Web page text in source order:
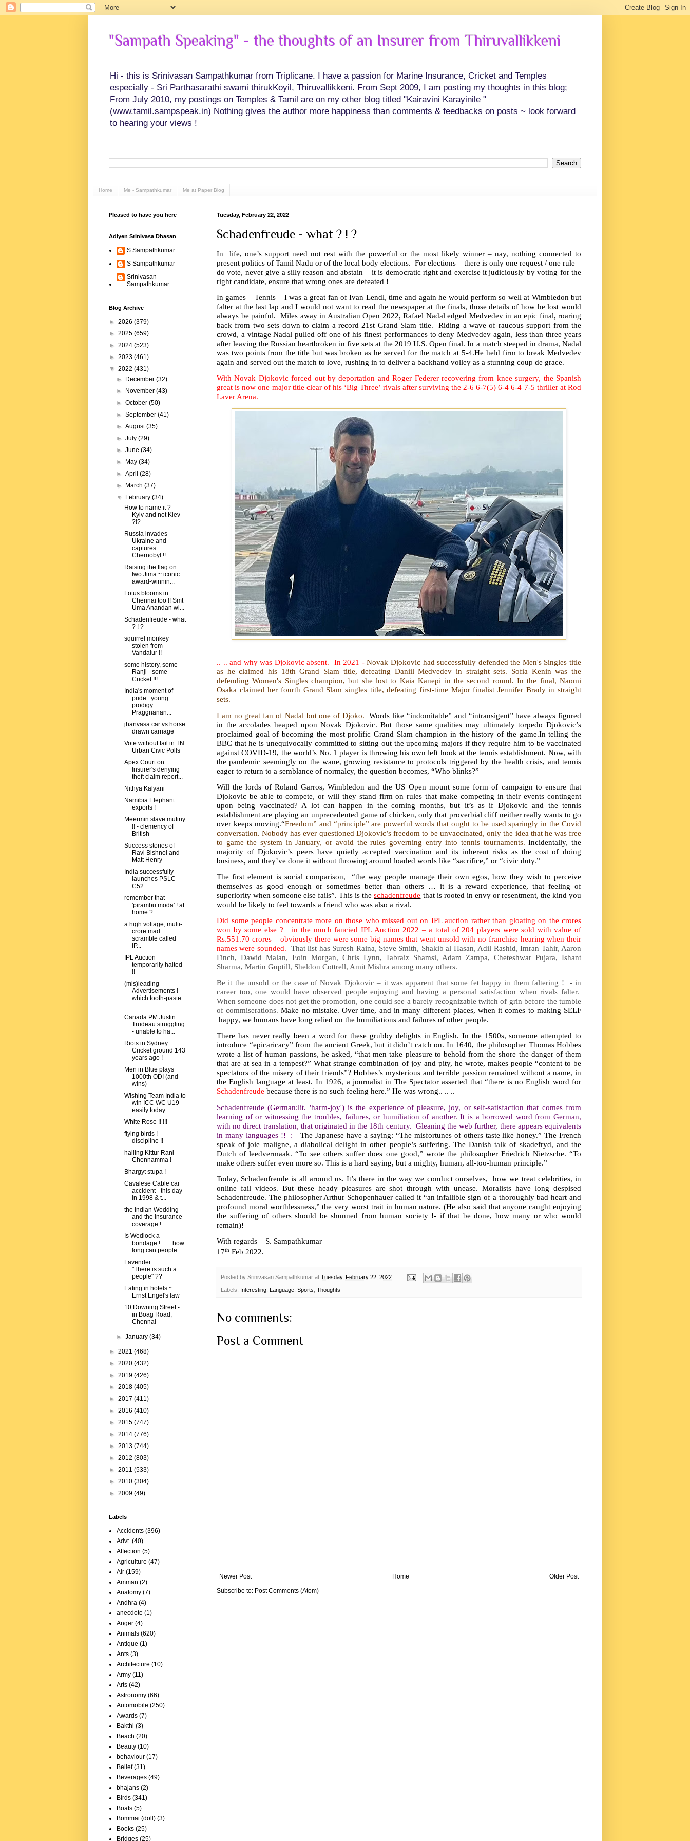
"Sampath Speaking" - the thoughts of an Insurer from Thiruvallikkeni
Hi - this is Srinivasan Sampathkumar from Triplicane. I have a passion for Marine Insurance, Cricket and Temples
especially - Sri Parthasarathi swami thirukKoyil, Thiruvallikkeni. From Sept 2009, I am posting my thoughts in this blog;
From July 2010, my postings on Temples & Tamil are on my other blog titled "Kairavini Karayinile "
(www.tamil.sampspeak.in) Nothing gives the author more happiness than comments & feedbacks on posts ~ look forward
to hearing your views !
Home Me - Sampathkumar Me at Paper Blog
Tuesday, February 22, 2022
Schadenfreude - what ? ! ?
In life, one’s support need not rest with the powerful or the most likely winner – nay, nothing connected to
present politics of Tamil Nadu or of the local body elections. For elections – there is only one request / one rule –
do vote, never give a silly reason and abstain – it is democratic right and exercise it judiciously by voting for the
right candidate, ensure that wrong ones are defeated !
In games – Tennis – I was a great fan of Ivan Lendl, time and again he would perform so well at Wimbledon but
falter at the last lap and I would not want to read the newspaper at the finals, those details of how he lost would
always be painful. Miles away in Australian Open 2022, Rafael Nadal edged Medvedev in an epic final, roaring
back from two sets down to claim a record 21st Grand Slam title. Riding a wave of raucous support from the
crowd, a vintage Nadal pulled off one of his finest performances to deny Medvedev again, less than three years
after leaving the Russian heartbroken in five sets at the 2019 U.S. Open final. In a match steeped in drama, Nadal
was two points from the title but was broken as he served for the match at 5-4.He held firm to break Medvedev
again and served out the match to love, rushing in to deliver a backhand volley as a stunning coup de grace.
With Novak Djokovic forced out by deportation and Roger Federer recovering from knee surgery, the Spanish
great is now one major title clear of his ‘Big Three’ rivals after surviving the 2-6 6-7(5) 6-4 6-4 7-5 thriller at Rod
Laver Arena.
.. .. and why was Djokovic absent. In 2021 -Novak Djokovic had successfully defended the Men's Singles title
as he claimed his 18th Grand Slam title, defeating Daniil Medvedev in straight sets. Sofia Kenin was the
defending Women's Singles champion, but she lost to Kaia Kanepi in the second round. In the final, Naomi
Osaka claimed her fourth Grand Slam singles title, defeating first-time Major finalist Jennifer Brady in straight
sets.
I am no great fan of Nadal but one of Djoko.Words like “indomitable” and “intransigent” have always figured
in the accolades heaped upon Novak Djokovic. But those same qualities may ultimately torpedo Djokovic’s
proclaimed goal of becoming the most prolific Grand Slam champion in the history of the game.In telling the
BBC that he is unequivocally committed to sitting out the upcoming majors if they require him to be vaccinated
against COVID-19, the world’s No. 1 player is throwing his own left hook at the tennis establishment. Now, with
the pandemic seemingly on the wane, growing resistance to protocols triggered by the health crisis, and tennis
eager to return to a semblance of normalcy, the question becomes, “Who blinks?”
Will the lords of Roland Garros, Wimbledon and the US Open mount some form of campaign to ensure that
Djokovic be able to compete, or will they stand firm on rules that make competing in their events contingent
upon being vaccinated? A lot can happen in the coming months, but it’s as if Djokovic and the tennis
establishment are playing an unprecedented game of chicken, only that proverbial cliff neither really wants to go
over keeps moving.“Freedom” and “principle” are powerful words that ought to be used sparingly in the Covid
conversation. Nobody has ever questioned Djokovic’s freedom to be unvaccinated, only the idea that he was free
to game the system in January, or avoid the rules governing entry into tennis tournaments.Incidentally, the
majority of Djokovic’s peers have quietly accepted vaccination and its inherent risks as the cost of doing
business, and they’ve done it without throwing around loaded words like “sacrifice,” or “civic duty.”
The first element is social comparison, “the way people manage their own egos, how they wish to perceive
themselves as good enough or sometimes better than others … it is a reward experience, that feeling of
superiority when someone else fails”. This is theschadenfreude that is rooted in envy or resentment, the kind you
would be likely to feel towards a friend who was also a rival.
Did some people concentrate more on those who missed out on IPL auction rather than gloating on the crores
won by some else ? in the much fancied IPL Auction 2022 – a total of 204 players were sold with value of
Rs.551.70 crores – obviously there were some big names that went unsold with no franchise hearing when their
names were sounded. That list has Suresh Raina, Steve Smith, Shakib al Hasan, Adil Rashid, Imran Tahir, Aaron
Finch, Dawid Malan, Eoin Morgan, Chris Lynn, Tabraiz Shamsi, Adam Zampa, Cheteshwar Pujara, Ishant
Sharma, Martin Guptill, Sheldon Cottrell, Amit Mishra among many others.
Be it the unsold or the case of Novak Djokovic – it was apparent that some fet happy in them faltering ! - in
career too, one would have observed people enjoying and having a personal satisfaction when rivals falter.
When someone does not get the promotion, one could see a barely recognizable twitch of grin before the tumble
of commiserations.Make no mistake. Over time, and in many different places, when it comes to making SELF
happy, we humans have long relied on the humiliations and failures of other people.
There has never really been a word for these grubby delights in English. In the 1500s, someone attempted to
introduce “epicaricacy” from the ancient Greek, but it didn’t catch on. In 1640, the philosopher Thomas Hobbes
wrote a list of human passions, he asked, “that men take pleasure to behold from the shore the danger of them
that are at sea in a tempest?” What strange combination of joy and pity, he wrote, makes people “content to be
spectators of the misery of their friends”? Hobbes’s mysterious and terrible passion remained without a name, in
the English language at least. In 1926, a journalist in The Spectator asserted that “there is no English word for
Schadenfreude because there is no such feeling here.” He was wrong.. .. ..
Schadenfreude (German:lit. 'harm-joy') is the experience of pleasure, joy, or self-satisfaction that comes from
learning of or witnessing the troubles, failures, or humiliation of another. It is a borrowed word from German,
with no direct translation, that originated in the 18th century. Gleaning the web further, there appears equivalents
in many languages !! : The Japanese have a saying: “The misfortunes of others taste like honey.” The French
speak of joie maligne, a diabolical delight in other people’s suffering. The Danish talk of skadefryd, and the
Dutch of leedvermaak. “To see others suffer does one good,” wrote the philosopher Friedrich Nietzsche. “To
make others suffer even more so. This is a hard saying, but a mighty, human, all-too-human principle.”
Today, Schadenfreude is all around us. It’s there in the way we conduct ourselves, how we treat celebrities, in
online fail videos. But these heady pleasures are shot through with unease. Moralists have long despised
Schadenfreude. The philosopher Arthur Schopenhauer called it “an infallible sign of a thoroughly bad heart and
profound moral worthlessness,” the very worst trait in human nature. (He also said that anyone caught enjoying
the suffering of others should be shunned from human society !- if that be done, how many or who would
remain)!
With regards – S. Sampathkumar
17th Feb 2022.
Posted by Srinivasan Sampathkumar at Tuesday, February 22, 2022
Labels: Interesting Language Sports Thoughts
No comments:
Post a Comment
Newer Post Older Post
Home
Subscribe to: Post Comments (Atom)
Pleased to have you here
Adiyen Srinivasa Dhasan
S Sampathkumar
S Sampathkumar
Srinivasan
Sampathkumar
Blog Archive
► 2026 (379)
► 2025 (659)
► 2024 (523)
► 2023 (461)
▼ 2022 (431)
►
December(32)
►
November(43)
►October(50)
►September(41)
►August(35)
►July(29)
►June(34)
►
May(34)
►April(28)
►
March(37)
▼
February(34)
How to name it ? -
Kyiv and not Kiev
?!?
Russia invades
Ukraine and
captures
Chernobyl !!
Raising the flag on
Iwo Jima ~ iconic
award-winnin...
Lotus blooms in
Chennai too !! Smt
Uma Anandan wi...
Schadenfreude - what
? ! ?
squirrel monkey
stolen from
Vandalur !!
some history, some
Ranji - some
Cricket !!!
India's moment of
pride : young
prodigy
Praggnanan...
jhanvasa car vs horse
drawn carriage
Vote without fail in TN
Urban Civic Polls
Apex Court on
Insurer's denying
theft claim report...
Nithya Kalyani
Namibia Elephant
exports !
Meermin slave mutiny
!! - clemency of
British
Success stories of
Ravi Bishnoi and
Matt Henry
India successfully
launches PSLC
C52
remember that
'pirambu moda' ! at
home ?
a high voltage, multi-
crore mad
scramble called
IP...
IPL Auction
temporarily halted
!!
(mis)leading
Advertisements ! -
which tooth-paste
...
Canada PM Justin
Trudeau struggling
- unable to ha...
Riots in Sydney
Cricket ground 143
years ago !
Men in Blue plays
1000th ODI (and
wins)
Wishing Team India to
win ICC WC U19
easily today
White Rose !! !!!
flying birds ! -
discipline !!
hailing Kittur Rani
Chennamma !
Bhargyt stupa !
Cavalese Cable car
accident - this day
in 1998 & t...
the Indian Wedding -
and the Insurance
coverage !
Is Wedlock a
bondage ! ... .. how
long can people...
Lavender ...........
"There is such a
people" ??
Eating in hotels ~
Ernst Engel's law
10 Downing Street -
in Boag Road,
Chennai
►January(34)
► 2021 (468)
► 2020 (432)
► 2019 (426)
► 2018 (405)
► 2017 (411)
► 2016 (410)
► 2015 (747)
► 2014 (776)
► 2013 (744)
► 2012 (803)
► 2011 (533)
► 2010 (304)
► 2009 (49)
Labels
Accidents (396)
Advt. (40)
Affection (5)
Agriculture (47)
Air (159)
Amman (2)
Anatomy (7)
Andhra (4)
anecdote (1)
Anger (4)
Animals (620)
Antique (1)
Ants (3)
Architecture (10)
Army (11)
Arts (42)
Astronomy (66)
Automobile (250)
Awards (7)
Bakthi (3)
Beach (20)
Beauty (10)
behaviour (17)
Belief (31)
Beverages (49)
bhajans (2)
Birds (341)
Boats (5)
Bommai (doll) (3)
Books (25)
Bridges (25)